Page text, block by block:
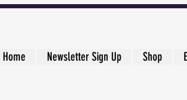
Home Newsletter Sign Up Shop